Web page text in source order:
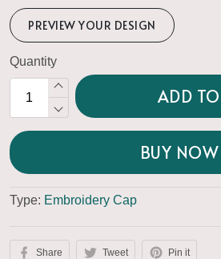
PREVIEW YOUR DESIGN
Quantity
ADD
BUY NOW
Type: Embroidery Cap
Share Tweet Pin it